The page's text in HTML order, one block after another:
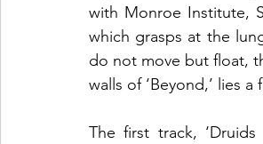
with Monroe Institute,
which grasps at the
do not move but float,
walls of ‘Beyond,’ lies
The first track,